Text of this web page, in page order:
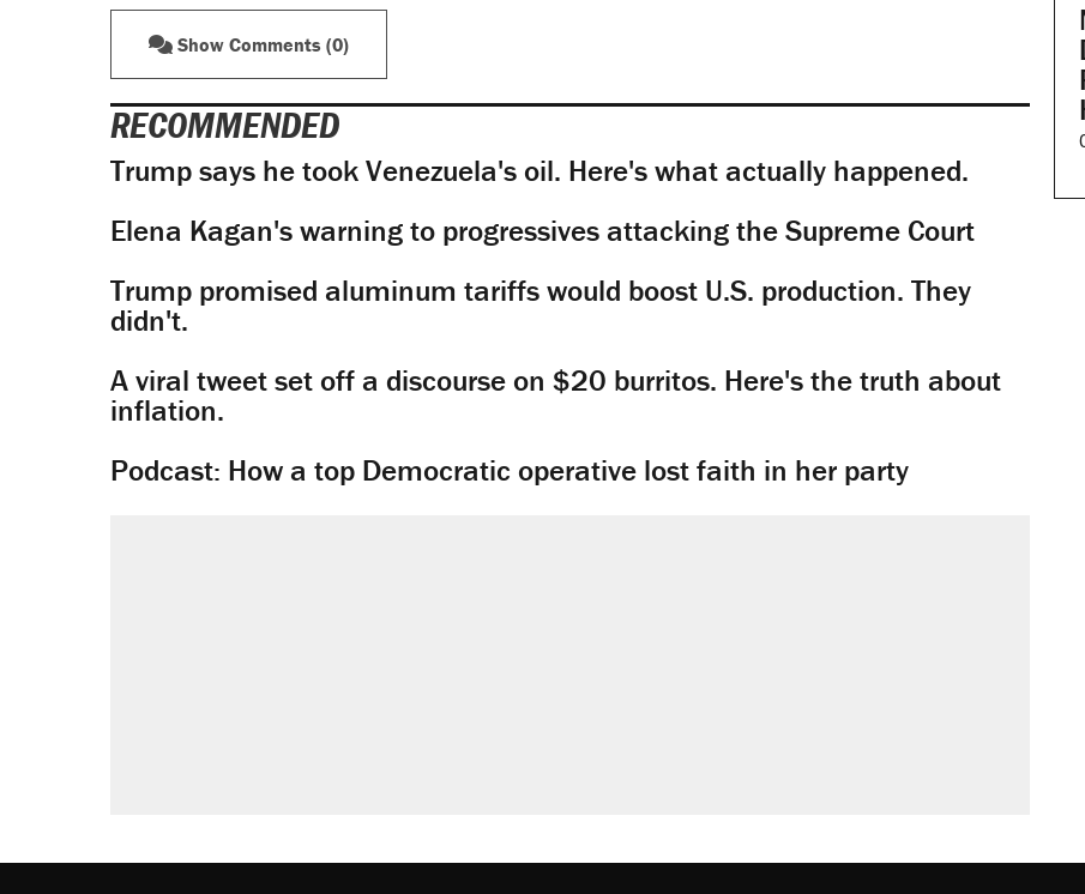
Show Comments (0)
RECOMMENDED
Trump says he took Venezuela's oil. Here's what actually happened.
Elena Kagan's warning to progressives attacking the Supreme Court
Trump promised aluminum tariffs would boost U.S. production. They
didn't.
A viral tweet set off a discourse on $20 burritos. Here's the truth about
inflation.
Podcast: How a top Democratic operative lost faith in her party